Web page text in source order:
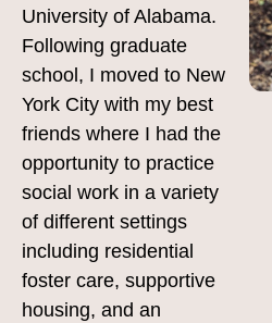
University of Alabama.
Following graduate
school, I moved to New
York City with my best
friends where I had the
opportunity to practice
social work in a variety
of different settings
including residential
foster care, supportive
housing, and an